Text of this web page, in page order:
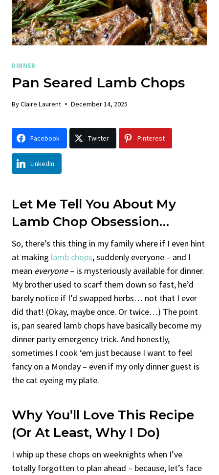
DINNER
Pan Seared Lamb Chops
ByClaire Laurent December 14, 2025
Facebook Twitter Pinterest
LinkedIn
Let Me Tell You About My
Lamb Chop Obsession…
So, there’s this thing in my family where if I even hint
at making lamb chops, suddenly everyone – and I
mean everyone– is mysteriously available for dinner.
My brother used to scarf them down so fast, he’d
barely notice if I’d swapped herbs… not that I ever
did that! (Okay, maybe once. Or twice…) The point
is, pan seared lamb chops have basically become my
dinner party emergency trick. And honestly,
sometimes I cook ‘em just because I want to feel
fancy on a Monday – even if my only dinner guest is
the cat eyeing my plate.
Why You’ll Love This Recipe
(Or At Least, Why I Do)
I whip up these chops on weeknights when I’ve
totally forgotten to plan ahead – because, let’s face